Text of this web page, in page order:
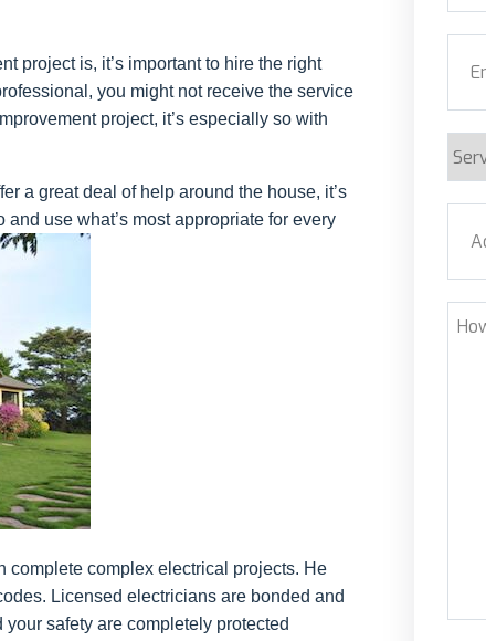
project is, it’s important to hire the right
you might not receive the service
project, it’s especially so with
a great deal of help around the house, it’s
use what’s most appropriate for every
complete complex electrical projects. He
Licensed electricians are bonded and
safety are completely protected
How